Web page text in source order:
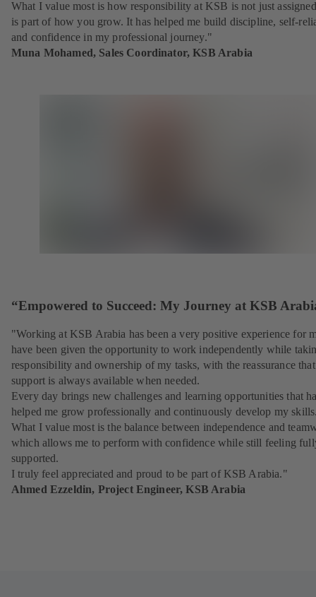
What I value most is how responsibility at KSB is not just
is part of how you grow. It has helped me build discipline, self-
and confidence in my professional journey."
Muna Mohamed, Sales Coordinator, KSB Arabia
“Empowered to Succeed: My Journey at KSB
"Working at KSB Arabia has been a very positive experience for
have been given the opportunity to work independently while
responsibility and ownership of my tasks, with the reassurance that
support is always available when needed.
Every day brings new challenges and learning opportunities that
helped me grow professionally and continuously develop my
What I value most is the balance between independence and
which allows me to perform with confidence while still feeling
supported.
I truly feel appreciated and proud to be part of KSB Arabia."
Ahmed Ezzeldin, Project Engineer, KSB Arabia